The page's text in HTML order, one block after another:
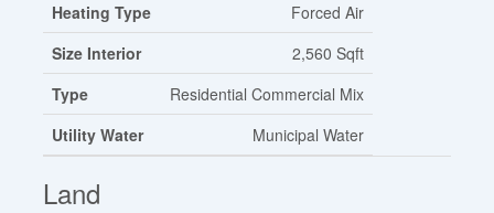
Heating Type
Forced Air
Size Interior
2,560 Sqft
Type
Residential Commercial Mix
Utility Water
Municipal Water
Land